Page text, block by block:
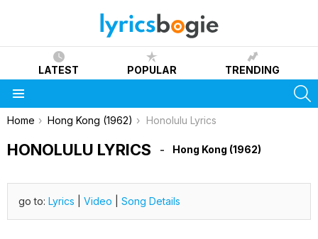
LATEST POPULAR TRENDING
You are here:
Home Hong Kong (1962) Honolulu Lyrics
HONOLULU LYRICS Hong Kong (1962)
go to: Lyrics Video Song Details